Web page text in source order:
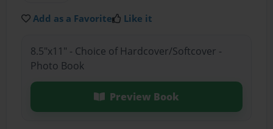
Add as a Favorite Like it
8.5"x11" - Choice of Hardcover/Softcover -
Photo Book
Preview Book